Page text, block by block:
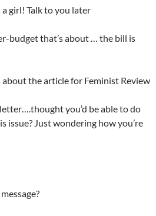
girl! Talk to you later
budget that’s about … the bill is
the article for Feminist Review
you’d be able to do
issue? Just wondering how you’re